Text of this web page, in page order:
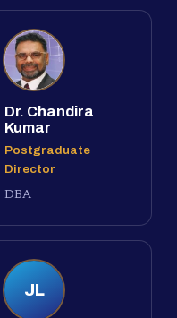
Dr. Chandira
Kumar
Postgraduate
Director
DBA
JL